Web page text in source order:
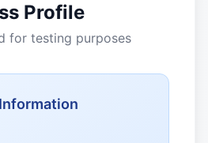
Profile
for testing purposes